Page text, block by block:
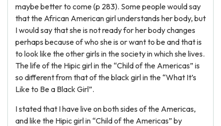
maybe better to come (p 283). Some people would say
that the African American girl understands her body, but
I would say that she is not ready for her body changes
perhaps because of who she is or want to be and that is
to look like the other girls in the society in which she lives.
The life of the Hipic girl in the “Child of the Americas” is
so different from that of the black girl in the “What It’s
Like to Be a Black Girl”.
I stated that I have live on both sides of the Americas,
and like the Hipic girl in “Child of the Americas” by